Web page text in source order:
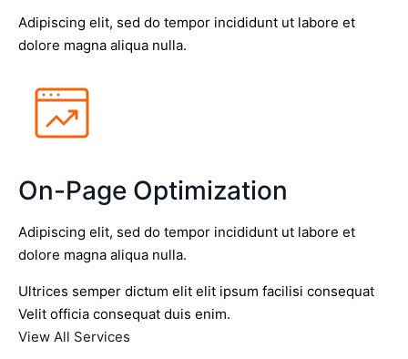
Adipiscing elit, sed do tempor incididunt ut labore et
dolore magna aliqua nulla.
On-Page Optimization
Adipiscing elit, sed do tempor incididunt ut labore et
dolore magna aliqua nulla.
Ultrices semper dictum elit elit ipsum facilisi consequat
Velit officia consequat duis enim.
View All Services